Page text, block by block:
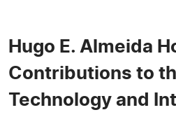
Hugo E. Almeida
Contributions to
Technology and